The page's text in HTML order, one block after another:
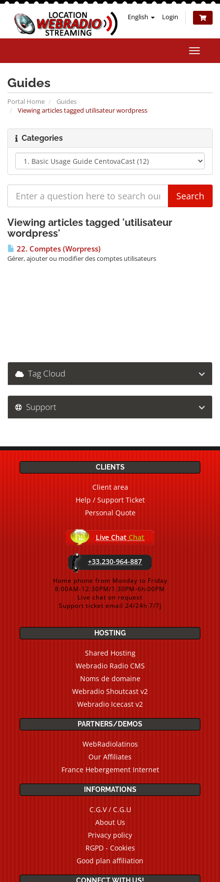
English Login
Toggle
Guides
Portal Home
Guides
Viewing articles tagged utilisateur wordpress
Categories
Viewing articles tagged 'utilisateur
wordpress'
22. Comptes (Worpress)
Gérer, ajouter ou modifier des comptes utilisateurs
Tag Cloud
Support
CLIENTS
Client area
Help / Support Ticket
Personal Quote
Live Chat Chat
+33.230-964-887
Home phone from Monday to Friday
8:00AM-12:30PM/1:30PM-6h:00PM
Live chat on request
Support ticket email 24/24h 7/7j
HOSTING
Shared Hosting
Webradio Radio CMS
Noms de domaine
Webradio Shoutcast v2
Webradio Icecast v2
PARTNERS/DEMOS
WebRadiolatinos
Our Affiliates
France Hebergement Internet
INFORMATIONS
C.G.V / C.G.U
About Us
Privacy policy
RGPD - Cookies
Good plan affiliation